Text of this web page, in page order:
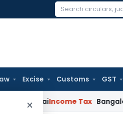
Search
Excise Customs GST
×
Income Tax Bangalore ITAT: